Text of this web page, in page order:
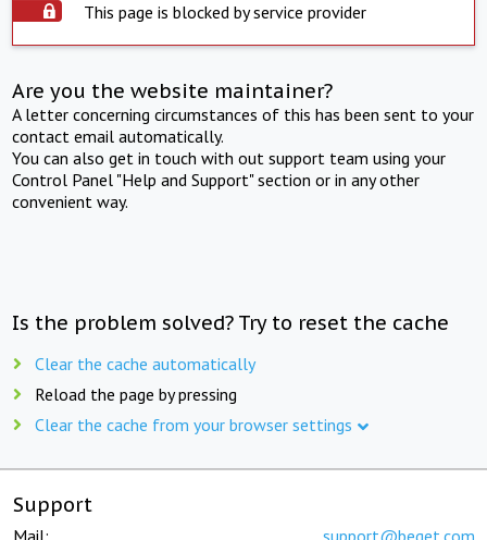
This page is blocked by service provider
Are you the website maintainer?
A letter concerning circumstances of this has been sent to your
contact email automatically.
You can also get in touch with out support team using your
Control Panel "Help and Support" section or in any other
convenient way.
Is the problem solved? Try to reset the cache
Clear the cache automatically
Reload the page by pressing
Clear the cache from your browser settings
Support
Mail: support@beget.com